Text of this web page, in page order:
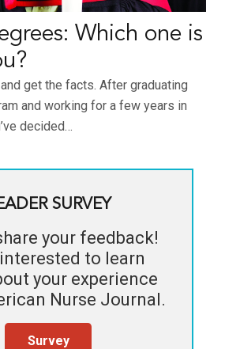
Which one is
get the facts. After graduating
and working for a few years in
decided…
SURVEY
your feedback!
interested to learn
your experience
Nurse Journal.
Survey